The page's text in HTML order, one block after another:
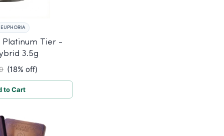
EUPHORIA
Platinum Tier -
3.5g
(18% off)
to Cart